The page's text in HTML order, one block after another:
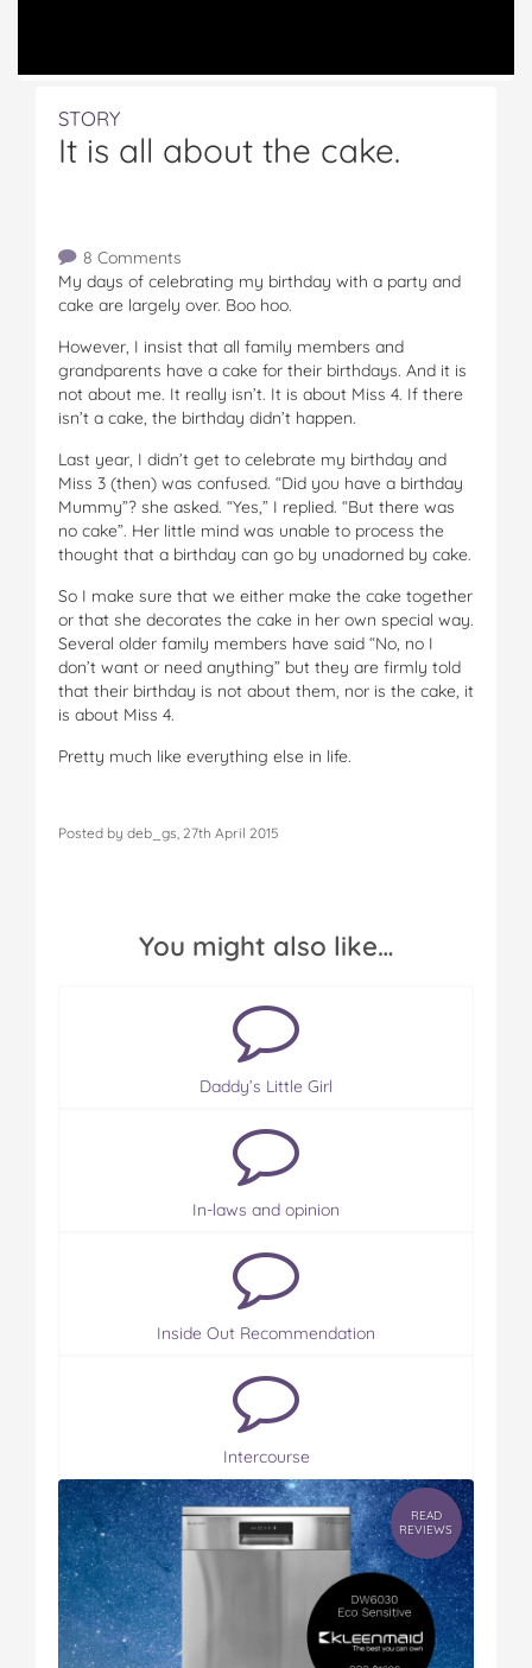
STORY
It is all about the cake.
8 Comments
My days of celebrating my birthday with a party and
cake are largely over. Boo hoo.
However, I insist that all family members and
grandparents have a cake for their birthdays. And it is
not about me. It really isn’t. It is about Miss 4. If there
isn’t a cake, the birthday didn’t happen.
Last year, I didn’t get to celebrate my birthday and
Miss 3 (then) was confused. “Did you have a birthday
Mummy”? she asked. “Yes,” I replied. “But there was
no cake”. Her little mind was unable to process the
thought that a birthday can go by unadorned by cake.
So I make sure that we either make the cake together
or that she decorates the cake in her own special way.
Several older family members have said “No, no I
don’t want or need anything” but they are firmly told
that their birthday is not about them, nor is the cake, it
is about Miss 4.
Pretty much like everything else in life.
Posted by deb_gs, 27th April 2015
You might also like…
Daddy’s Little Girl
In-laws and opinion
Inside Out Recommendation
Intercourse
READ
REVIEWS